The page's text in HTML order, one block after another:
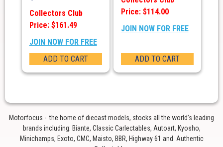
Collectors Club
Price: $161.49
JOIN NOW FOR FREE
ADD TO CART
Price: $114.00
JOIN NOW FOR FREE
ADD TO CART
Motorfocus - the home of diecast models, stocks all the world’s leading
brands including: Biante, Classic Carlectables, Autoart, Kyosho,
Minichamps, Exoto, CMC, Maisto, BBR, Highway 61 and Authentic